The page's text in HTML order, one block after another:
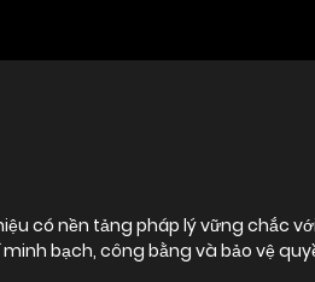
có nền tảng pháp lý vững chắc
bạch, công bằng và bảo vệ